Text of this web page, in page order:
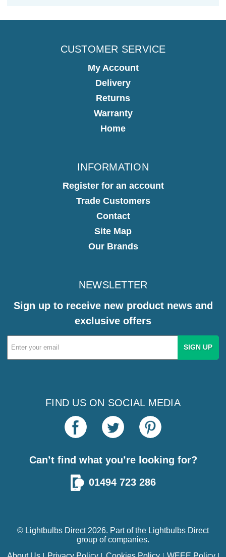
CUSTOMER SERVICE
My Account
Delivery
Returns
Warranty
Home
INFORMATION
Register for an account
Trade Customers
Contact
Site Map
Our Brands
NEWSLETTER
Sign up to receive new product news and
exclusive offers
Email
Address
FIND US ON SOCIAL MEDIA
Can’t find what you’re looking for?
01494 723 286
© Lightbulbs Direct 2026. Part of the Lightbulbs Direct
group of companies.